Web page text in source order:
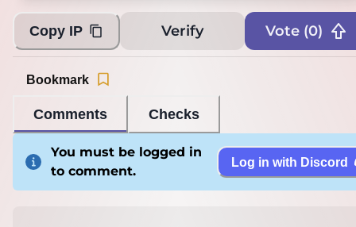
Copy IP Verify Vote (0)
Comments Checks
Bookmark
You must be logged in
to comment.
Log in with Discord